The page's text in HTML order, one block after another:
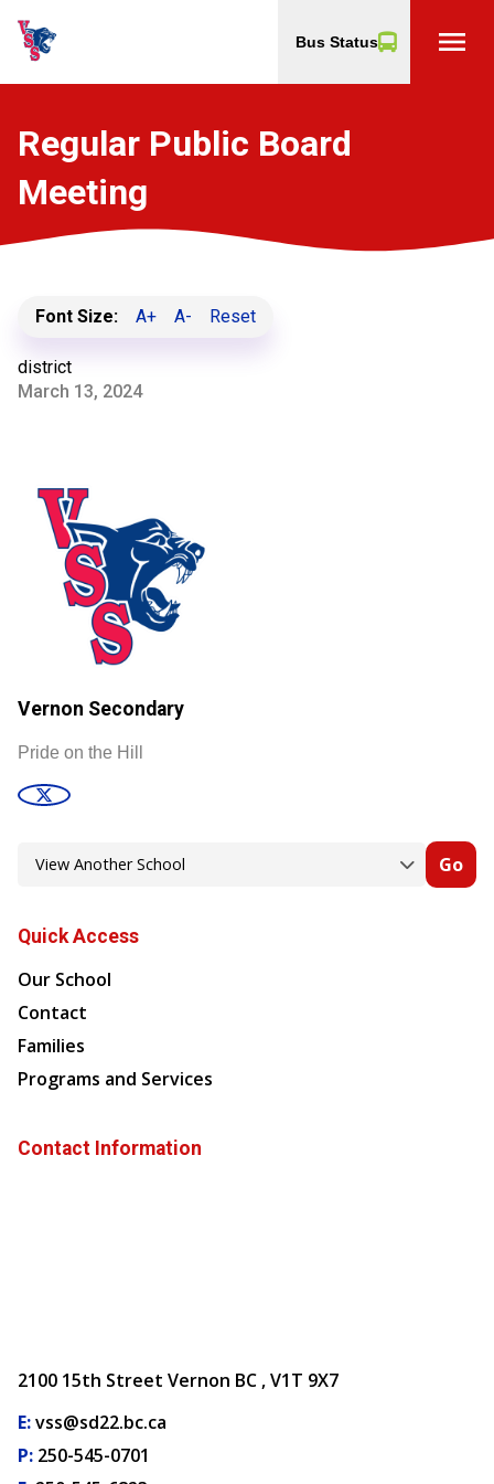
Bus Status menu
Regular Public Board
Meeting
Font Size: A+ A- Reset
district
March 13, 2024
Vernon Secondary
Pride on the Hill
Go
Quick Access
Our School
Contact
Families
Programs and Services
Contact Information
2100 15th Street Vernon BC , V1T 9X7
E:vss@sd22.bc.ca
P: 250-545-0701